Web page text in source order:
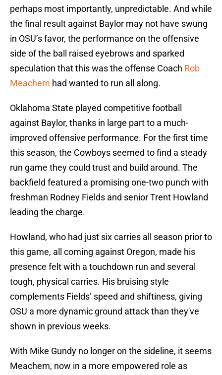
perhaps most importantly, unpredictable. And while
the final result against Baylor may not have swung
in OSU’s favor, the performance on the offensive
side of the ball raised eyebrows and sparked
speculation that this was the offense Coach Rob
Meachem had wanted to run all along.
Oklahoma State played competitive football
against Baylor, thanks in large part to a much-
improved offensive performance. For the first time
this season, the Cowboys seemed to find a steady
run game they could trust and build around. The
backfield featured a promising one-two punch with
freshman Rodney Fields and senior Trent Howland
leading the charge.
Howland, who had just six carries all season prior to
this game, all coming against Oregon, made his
presence felt with a touchdown run and several
tough, physical carries. His bruising style
complements Fields’ speed and shiftiness, giving
OSU a more dynamic ground attack than they've
shown in previous weeks.
With Mike Gundy no longer on the sideline, it seems
Meachem, now in a more empowered role as